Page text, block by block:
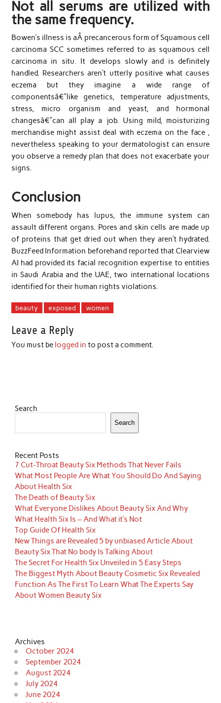
Not all serums are utilized with
the same frequency.
Bowen’s illness is aÂ precancerous form of Squamous cell
carcinoma SCC sometimes referred to as squamous cell
carcinoma in situ. It develops slowly and is definitely
handled. Researchers aren’t utterly positive what causes
eczema but they imagine a wide range of
componentsâ€”like genetics, temperature adjustments,
stress, micro organism and yeast, and hormonal
changesâ€”can all play a job. Using mild, moisturizing
merchandise might assist deal with eczema on the face ,
nevertheless speaking to your dermatologist can ensure
you observe a remedy plan that does not exacerbate your
signs.
Conclusion
When somebody has lupus, the immune system can
assault different organs. Pores and skin cells are made up
of proteins that get dried out when they aren’t hydrated.
BuzzFeed Information beforehand reported that Clearview
AI had provided its facial recognition expertise to entities
in Saudi Arabia and the UAE, two international locations
identified for their human rights violations.
beauty exposed women
Leave a Reply
You must be logged in to post a comment.
Search
Search
Recent Posts
7 Cut-Throat Beauty Six Methods That Never Fails
What Most People Are What You Should Do And Saying
About Health Six
The Death of Beauty Six
What Everyone Dislikes About Beauty Six And Why
What Health Six Is – And What it’s Not
Top Guide Of Health Six
New Things are Revealed 5 by unbiased Article About
Beauty Six That No body Is Talking About
The Secret For Health Six Unveiled in 5 Easy Steps
The Biggest Myth About Beauty Cosmetic Six Revealed
Function As The First To Learn What The Experts Say
About Women Beauty Six
Archives
October 2024
September 2024
August 2024
July 2024
June 2024